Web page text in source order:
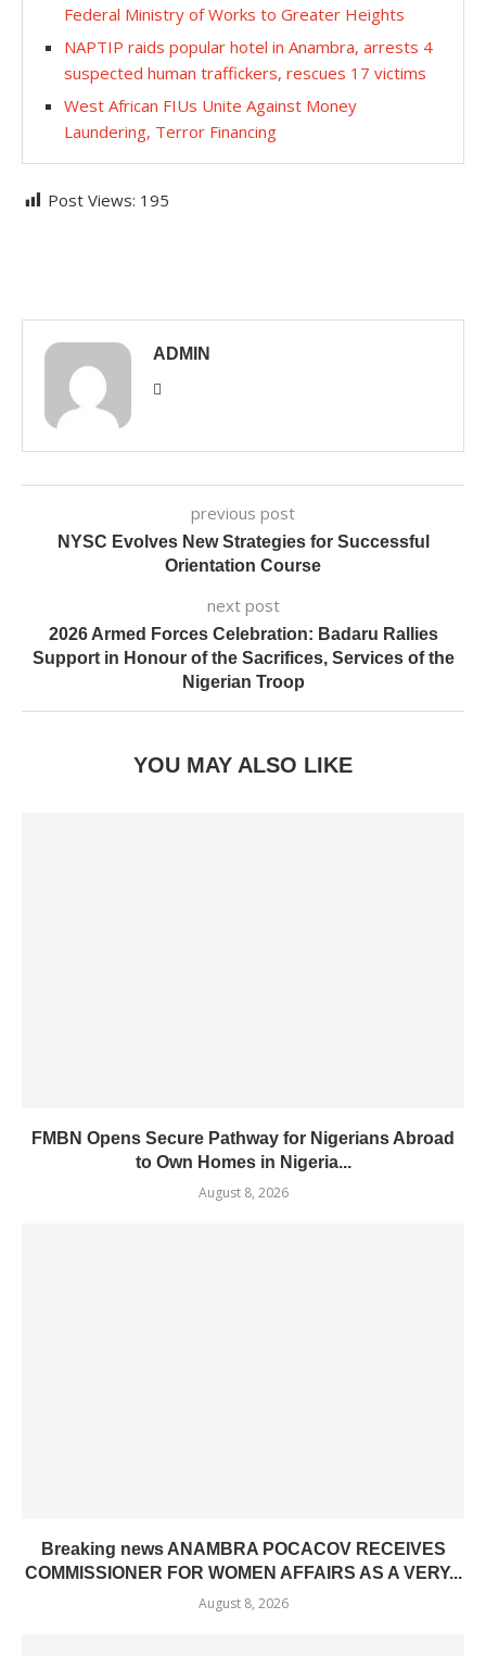
Federal Ministry of Works to Greater Heights
NAPTIP raids popular hotel in Anambra, arrests 4
suspected human traffickers, rescues 17 victims
West African FIUs Unite Against Money
Laundering, Terror Financing
Post Views: 195
ADMIN
previous post
NYSC Evolves New Strategies for Successful
Orientation Course
next post
2026 Armed Forces Celebration: Badaru Rallies
Support in Honour of the Sacrifices, Services of the
Nigerian Troop
YOU MAY ALSO LIKE
FMBN Opens Secure Pathway for Nigerians Abroad
to Own Homes in Nigeria...
August 8, 2026
Breaking news ANAMBRA POCACOV RECEIVES
COMMISSIONER FOR WOMEN AFFAIRS AS A VERY...
August 8, 2026